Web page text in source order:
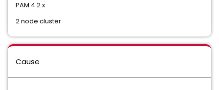
PAM 4.2.x
2 node cluster
Cause